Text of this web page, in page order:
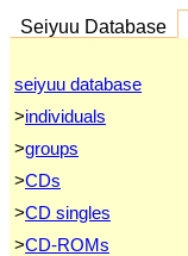
Seiyuu Database
seiyuu database
>individuals
>groups
>CDs
>CD singles
>CD-ROMs